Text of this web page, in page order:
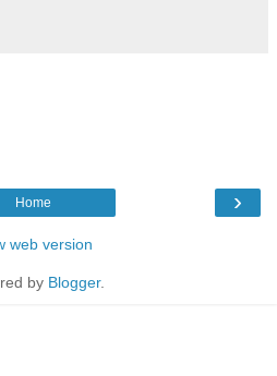
›
Home
web version
by Blogger.